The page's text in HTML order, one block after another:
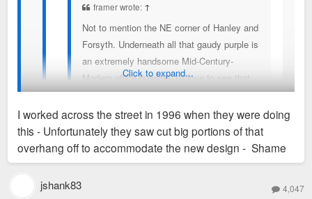
framer wrote: ↑
Not to mention the NE corner of Hanley and
Forsyth. Underneath all that gaudy purple is
an extremely handsome Mid-Century-
Modern office building. I'd love to see that
restored.
Where can we find photos of the building before it
was uglified?
Click to expand...
I worked across the street in 1996 when they were doing
this - Unfortunately they saw cut big portions of that
overhang off to accommodate the new design - Shame
jshank83 4,047